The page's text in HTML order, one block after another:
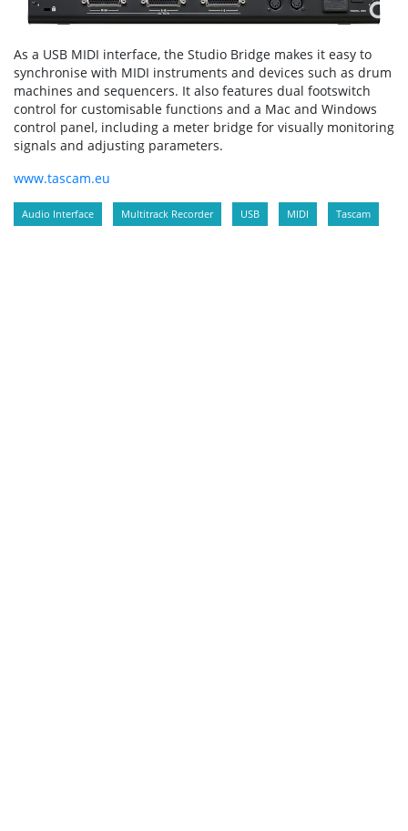
As a USB MIDI interface, the Studio Bridge makes it easy to
synchronise with MIDI instruments and devices such as drum
machines and sequencers. It also features dual footswitch
control for customisable functions and a Mac and Windows
control panel, including a meter bridge for visually monitoring
signals and adjusting parameters.
www.tascam.eu
Audio Interface Multitrack Recorder USB MIDI Tascam